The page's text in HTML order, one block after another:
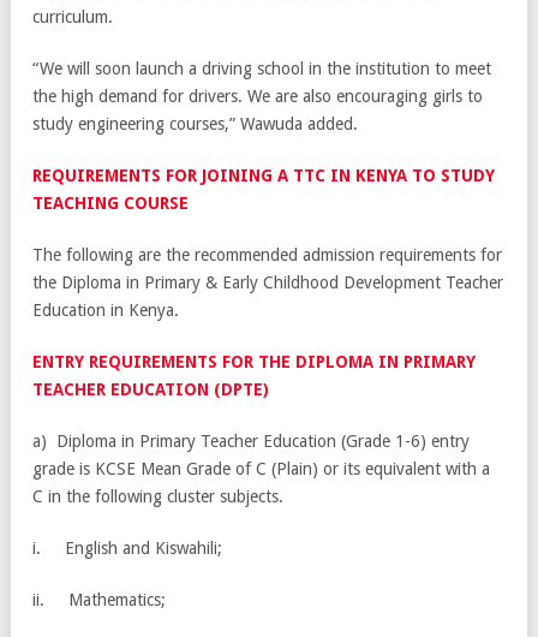
curriculum.
“We will soon launch a driving school in the institution to meet
the high demand for drivers. We are also encouraging girls to
study engineering courses,” Wawuda added.
REQUIREMENTS FOR JOINING A TTC IN KENYA TO STUDY
TEACHING COURSE
The following are the recommended admission requirements for
the Diploma in Primary & Early Childhood Development Teacher
Education in Kenya.
ENTRY REQUIREMENTS FOR THE DIPLOMA IN PRIMARY
TEACHER EDUCATION (DPTE)
a) Diploma in Primary Teacher Education (Grade 1-6) entry
grade is KCSE Mean Grade of C (Plain) or its equivalent with a
C in the following cluster subjects.
i. English and Kiswahili;
ii. Mathematics;